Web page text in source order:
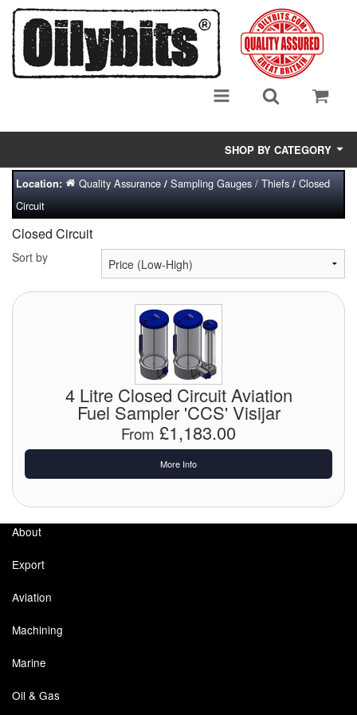
SHOP BY CATEGORY
Adsorbent Media
Air Eliminators
Biocides/Additives (Fuel)
Cabinets (Fuel Samples)
Cutting Fluid Cleaning
Filters
Flame Arresters
Flow Meters
Gauges (All Types)
Grounding Eqpt.
Location: Quality Assurance/ Sampling Gauges / Thiefs/ Closed
Circuit
Closed Circuit
Sort by
4 Litre Closed Circuit Aviation
Fuel Sampler 'CCS' Visijar
From £1,183.00
More Info
About
Export
Aviation
Machining
Marine
Oil & Gas